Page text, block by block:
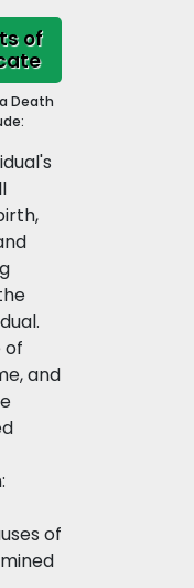
of
Death
of
and
of